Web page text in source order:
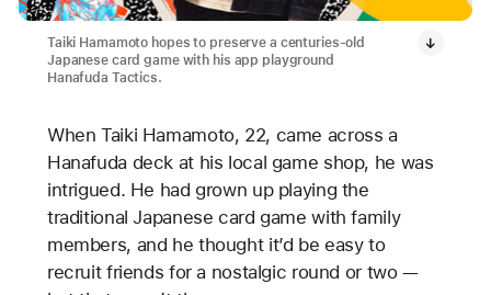
Taiki Hamamoto hopes to preserve a centuries-old
Japanese card game with his app playground
Hanafuda Tactics.
When Taiki Hamamoto, 22, came across a
Hanafuda deck at his local game shop, he was
intrigued. He had grown up playing the
traditional Japanese card game with family
members, and he thought it’d be easy to
recruit friends for a nostalgic round or two —